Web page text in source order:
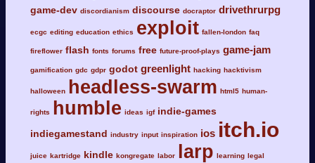
game-dev discordianism discourse docraptor drivethrurpg
ecgc editing education ethics exploit fallen-london faq
fireflower flash fonts forums free future-proof-plays game-jam
gamification gdc gdpr godot greenlight hacking hacktivism
halloween headless-swarm html5 human-
rights humble ideas igf indie-games
indiegamestand industry input inspiration ios itch.io
juice kartridge kindle kongregate labor larp learning legal